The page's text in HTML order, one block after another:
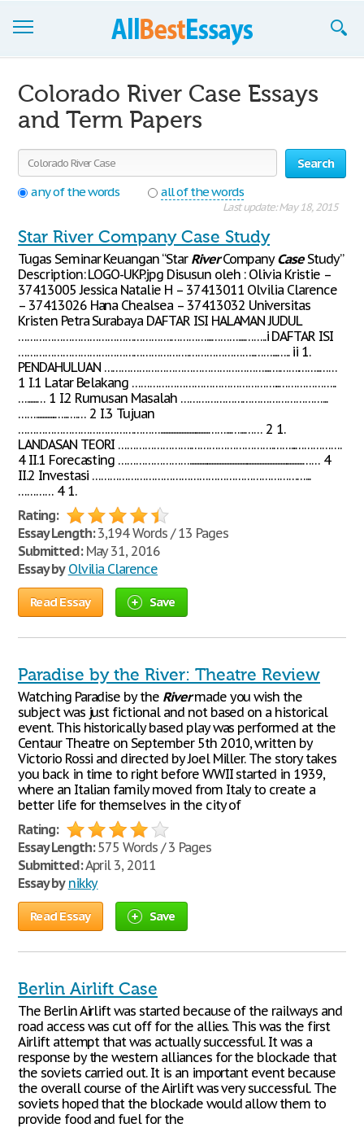
Join now!
Login
Support
Colorado River Case Essays
and Term Papers
Search
any of the words
all of the words
Last update: May 18, 2015
Star River Company Case Study
Tugas Seminar Keuangan “Star RiverCompanyCaseStudy”
Description: LOGO-UKP.jpg Disusun oleh : Olivia Kristie –
37413005 Jessica Natalie H – 37413011 Olvilia Clarence
– 37413026 Hana Chealsea – 37413032 Universitas
Kristen Petra Surabaya DAFTAR ISI HALAMAN JUDUL
…………………………………………….…………...………....……..i DAFTAR ISI
………………………………………………….…………………..……...….. ii 1.
PENDAHULUAN ………………………………………………...….…….……..……
1 I.1 Latar Belakang …………………………………………...………………..
…......… 1 I.2 Rumusan Masalah …………………………………………...
……............…..….… 2 I.3 Tujuan
…………………………………………..............................……...…...…… 2 1.
LANDASAN TEORI …………………….……………………….……...…………….
4 II.1 Forecasting …………………….......................................................................…… 4
II.2 Investasi ………………………………………………………………...
………… 4 1.
Rating:
Essay Length:3,194 Words / 13 Pages
Submitted:May 31, 2016
Essay by Olvilia Clarence
Read Essay Save
Paradise by the River: Theatre Review
Watching Paradise by the Rivermade you wish the
subject was just fictional and not based on a historical
event. This historically based play was performed at the
Centaur Theatre on September 5th 2010, written by
Victorio Rossi and directed by Joel Miller. The story takes
you back in time to right before WWII started in 1939,
where an Italian family moved from Italy to create a
better life for themselves in the city of
Rating:
Essay Length:575 Words / 3 Pages
Submitted:April 3, 2011
Essay by nikky
Read Essay Save
Berlin Airlift Case
The Berlin Airlift was started because of the railways and
road access was cut off for the allies. This was the first
Airlift attempt that was actually successful. It was a
response by the western alliances for the blockade that
the soviets carried out. It is an important event because
the overall course of the Airlift was very successful. The
soviets hoped that the blockade would allow them to
provide food and fuel for the